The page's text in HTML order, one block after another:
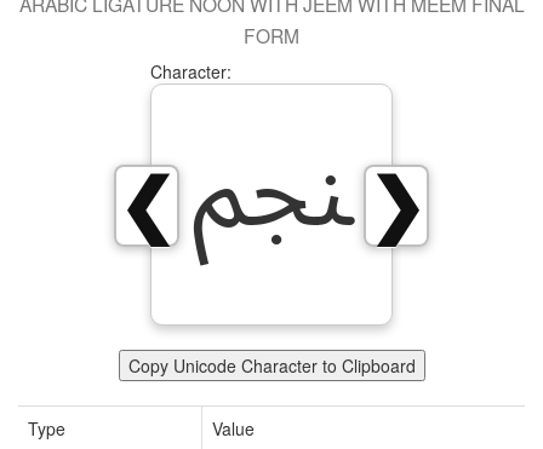
FORM
❯
❮
Character:
ﶗ
Copy Unicode Character to Clipboard
Type
Value